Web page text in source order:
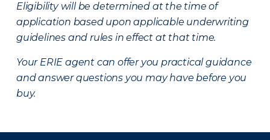
Eligibility will be determined at the time of
application based upon applicable underwriting
guidelines and rules in effect at that time.
Your ERIE agent can offer you practical guidance
and answer questions you may have before you
buy.